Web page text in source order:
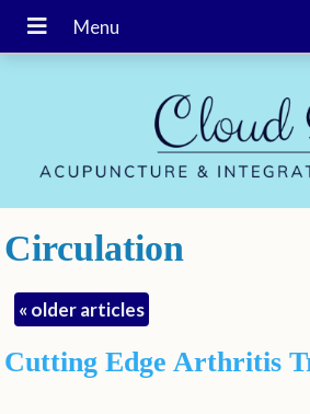
Circulation
« older articles
Cutting Edge Arthritis